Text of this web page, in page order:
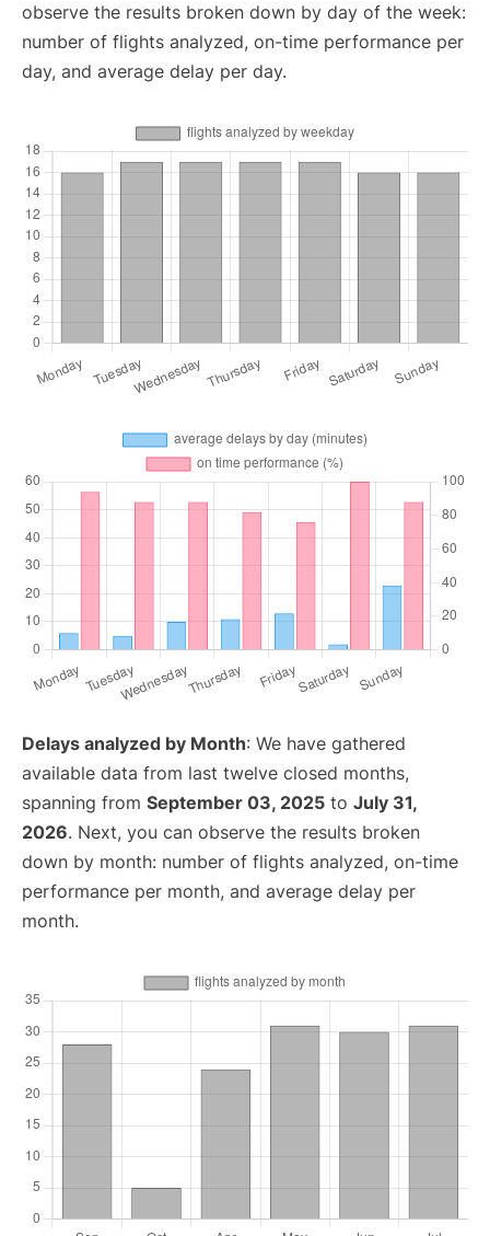
observe the results broken down by day of the week:
number of flights analyzed, on-time performance per
day, and average delay per day.
Delays analyzed by Month: We have gathered
available data from last twelve closed months,
spanning from September 03, 2025 to July 31,
2026. Next, you can observe the results broken
down by month: number of flights analyzed, on-time
performance per month, and average delay per
month.